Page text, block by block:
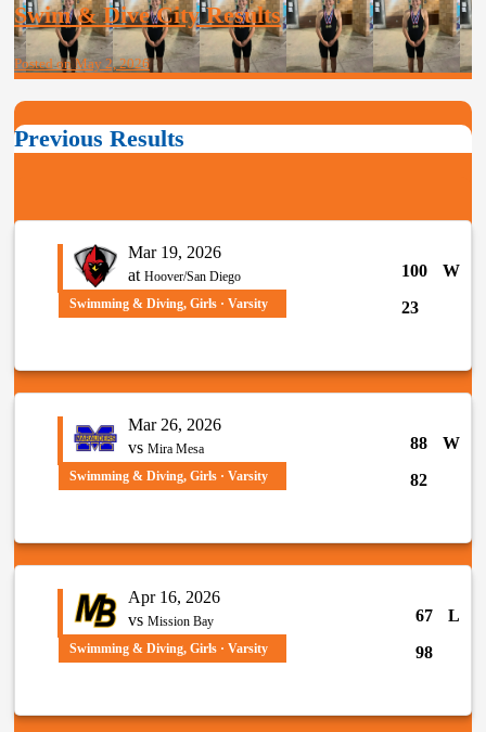
Swim & Dive City Results
Posted on May 2, 2026
Previous Results
Mar 19, 2026
at Hoover/San Diego 100
W
23
Swimming & Diving, Girls · Varsity
Mar 26, 2026
vs Mira Mesa 88
W
82
Swimming & Diving, Girls · Varsity
Apr 16, 2026
vs Mission Bay 67
L
98
Swimming & Diving, Girls · Varsity